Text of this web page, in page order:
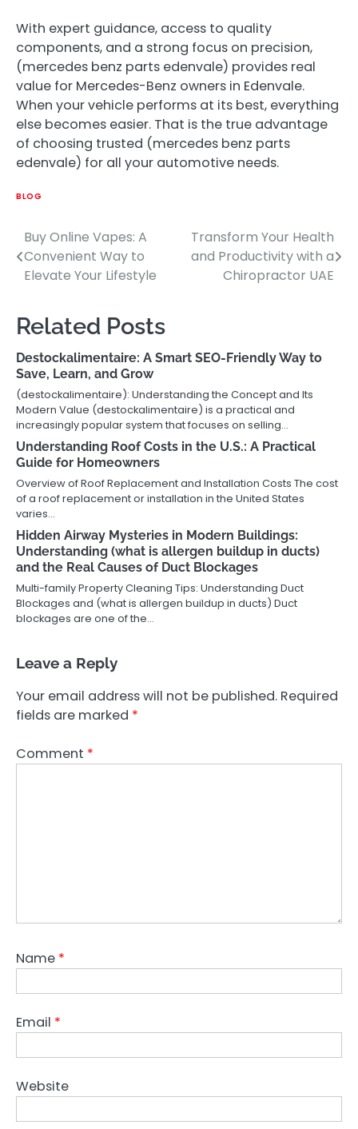
With expert guidance, access to quality
components, and a strong focus on precision,
(mercedes benz parts edenvale ) provides real
value for Mercedes-Benz owners in Edenvale.
When your vehicle performs at its best, everything
else becomes easier. That is the true advantage
of choosing trusted (mercedes benz parts
edenvale ) for all your automotive needs.
BLOG
Post
navigation
Buy Online Vapes: A
Convenient Way to
Elevate Your Lifestyle
Transform Your Health
and Productivity with a
Chiropractor UAE
Related Posts
Destockalimentaire: A Smart SEO-Friendly Way to
Save, Learn, and Grow
(destockalimentaire): Understanding the Concept and Its
Modern Value (destockalimentaire) is a practical and
increasingly popular system that focuses on selling…
Understanding Roof Costs in the U.S.: A Practical
Guide for Homeowners
Overview of Roof Replacement and Installation Costs The cost
of a roof replacement or installation in the United States
varies…
Hidden Airway Mysteries in Modern Buildings:
Understanding (what is allergen buildup in ducts)
and the Real Causes of Duct Blockages
Multi-family Property Cleaning Tips: Understanding Duct
Blockages and (what is allergen buildup in ducts) Duct
blockages are one of the…
Leave a Reply
Your email address will not be published. Required
fields are marked *
Comment *
Name *
Email *
Website